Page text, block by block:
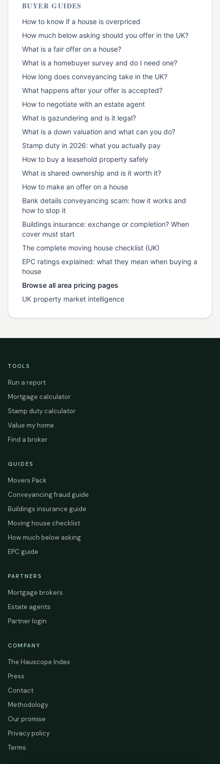
BUYER GUIDES
How to know if a house is overpriced
How much below asking should you offer in the UK?
What is a fair offer on a house?
What is a homebuyer survey and do I need one?
How long does conveyancing take in the UK?
What happens after your offer is accepted?
How to negotiate with an estate agent
What is gazundering and is it legal?
What is a down valuation and what can you do?
Stamp duty in 2026: what you actually pay
How to buy a leasehold property safely
What is shared ownership and is it worth it?
How to make an offer on a house
Bank details conveyancing scam: how it works and
how to stop it
Buildings insurance: exchange or completion? When
cover must start
The complete moving house checklist (UK)
EPC ratings explained: what they mean when buying a
house
Browse all area pricing pages
UK property market intelligence
TOOLS
Run a report
Mortgage calculator
Stamp duty calculator
Value my home
Find a broker
GUIDES
Movers Pack
Conveyancing fraud guide
Buildings insurance guide
Moving house checklist
How much below asking
EPC guide
PARTNERS
Mortgage brokers
Estate agents
Partner login
COMPANY
The Hauscope Index
Press
Contact
Methodology
Our promise
Privacy policy
Terms